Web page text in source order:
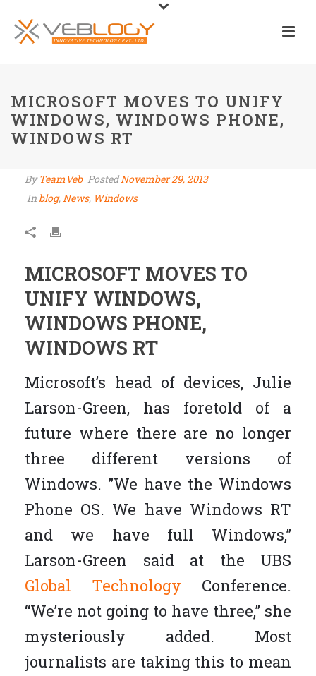
MICROSOFT MOVES TO UNIFY
WINDOWS, WINDOWS PHONE,
WINDOWS RT
ByTeamVeb PostedNovember 29, 2013
In blog,News, Windows
MICROSOFT MOVES TO
UNIFY WINDOWS,
WINDOWS PHONE,
WINDOWS RT
Microsoft’s head of devices, Julie
Larson-Green, has foretold of a
future where there are no longer
three different versions of
Windows. ”We have the Windows
Phone OS. We have Windows RT
and we have full Windows,”
Larson-Green said at the UBS
Global Technology Conference.
“We’re not going to have three,” she
mysteriously added. Most
journalists are taking this to mean